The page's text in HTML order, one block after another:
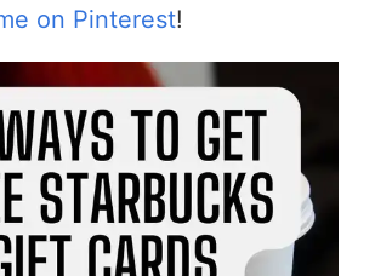
on Pinterest!